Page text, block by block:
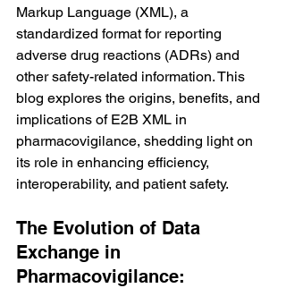
Markup Language (XML), a
standardized format for reporting
adverse drug reactions (ADRs) and
other safety-related information. This
blog explores the origins, benefits, and
implications of E2B XML in
pharmacovigilance, shedding light on
its role in enhancing efficiency,
interoperability, and patient safety.
The Evolution of Data
Exchange in
Pharmacovigilance: